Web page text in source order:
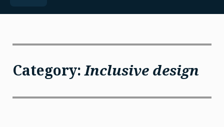
Category:Inclusive design